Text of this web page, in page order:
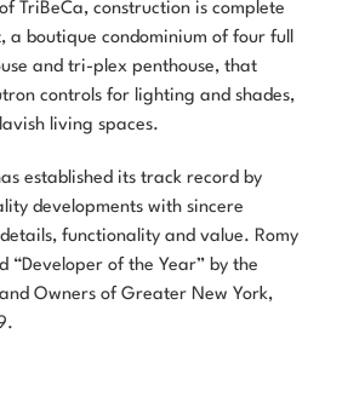
TriBeCa, construction is complete
a boutique condominium of four full
and tri-plex penthouse, that
controls for lighting and shades,
living spaces.
established its track record by
developments with sincere
functionality and value. Romy
“Developer of the Year” by the
Owners of Greater New York,